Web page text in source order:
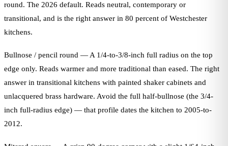
round. The 2026 default. Reads neutral, contemporary or
transitional, and is the right answer in 80 percent of Westchester
kitchens.
Bullnose / pencil round — A 1/4-to-3/8-inch full radius on the top
edge only. Reads warmer and more traditional than eased. The right
answer in transitional kitchens with painted shaker cabinets and
unlacquered brass hardware. Avoid the full half-bullnose (the 3/4-
inch full-radius edge) — that profile dates the kitchen to 2005-to-
2012.